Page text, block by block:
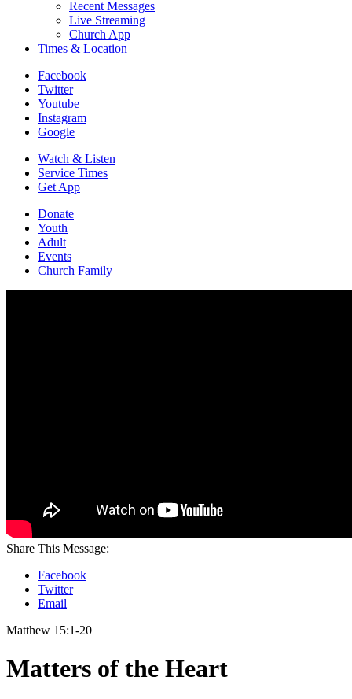
Recent Messages
Live Streaming
Church App
Times & Location
Facebook
Twitter
Youtube
Instagram
Google
Watch & Listen
Service Times
Get App
Donate
Youth
Adult
Events
Church Family
Share This Message:
Facebook
Twitter
Email
Matthew 15:1-20
Matters of the Heart